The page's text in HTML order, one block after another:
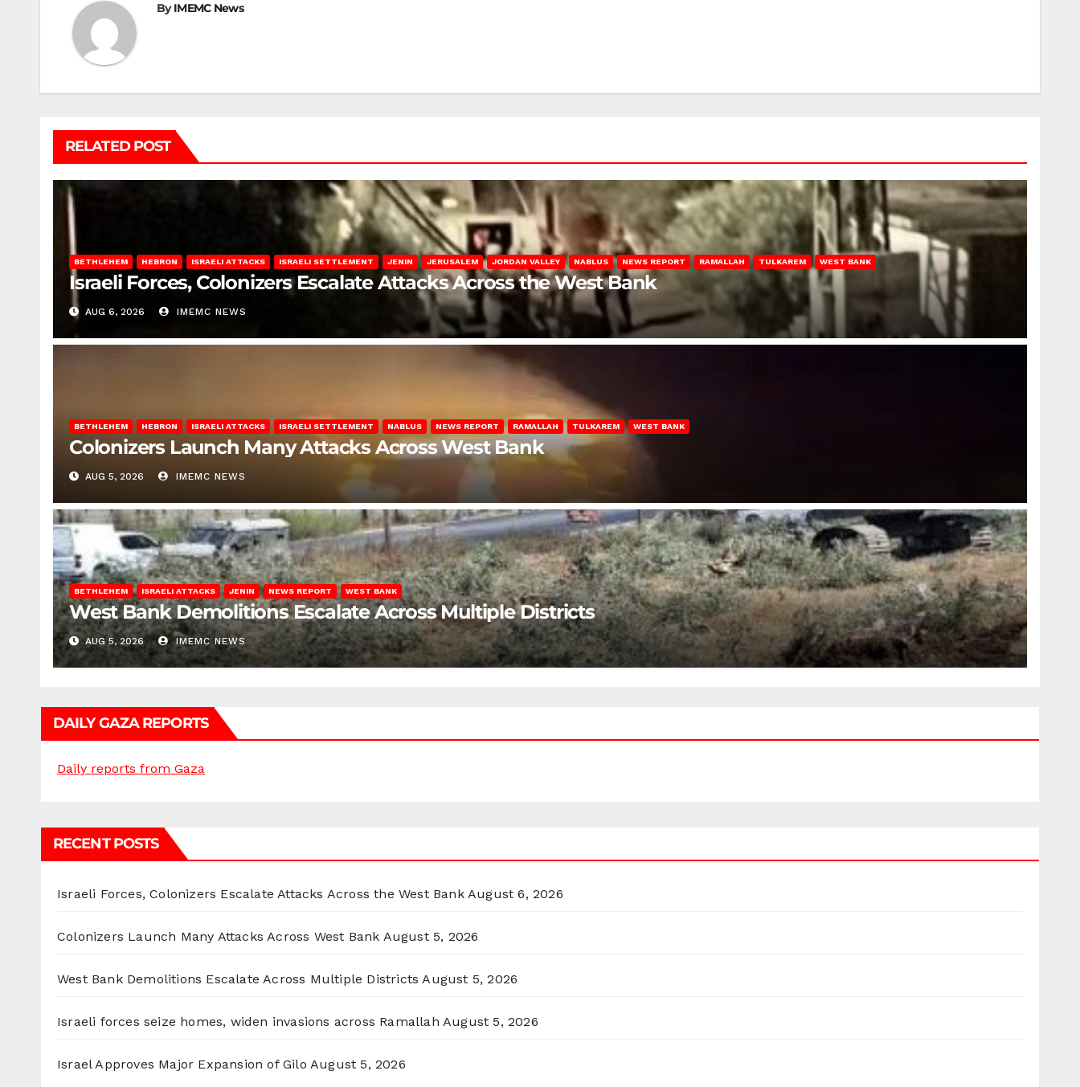
ByIMEMC News
RELATED POST
BETHLEHEM HEBRON ISRAELI ATTACKS ISRAELI SETTLEMENT JENIN JERUSALEM JORDAN VALLEY NABLUS NEWS REPORT RAMALLAH TULKAREM WEST BANK
Israeli Forces, Colonizers Escalate Attacks Across the West Bank
AUG 6, 2026 IMEMC NEWS
BETHLEHEM HEBRON ISRAELI ATTACKS ISRAELI SETTLEMENT NABLUS NEWS REPORT RAMALLAH TULKAREM WEST BANK
Colonizers Launch Many Attacks Across West Bank
AUG 5, 2026 IMEMC NEWS
BETHLEHEM ISRAELI ATTACKS JENIN NEWS REPORT WEST BANK
West Bank Demolitions Escalate Across Multiple Districts
AUG 5, 2026 IMEMC NEWS
DAILY GAZA REPORTS
Daily reports from Gaza
RECENT POSTS
Israeli Forces, Colonizers Escalate Attacks Across the West Bank August 6, 2026
Colonizers Launch Many Attacks Across West Bank August 5, 2026
West Bank Demolitions Escalate Across Multiple Districts August 5, 2026
Israeli forces seize homes, widen invasions across Ramallah August 5, 2026
Israel Approves Major Expansion of Gilo August 5, 2026